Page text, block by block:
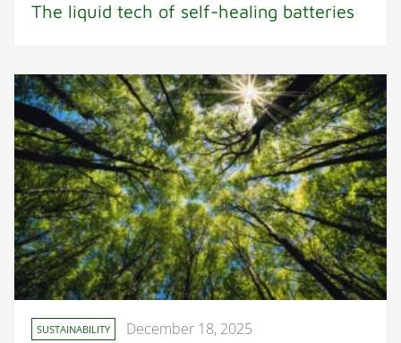
The liquid tech of self-healing batteries
SUSTAINABILITY December 18, 2025